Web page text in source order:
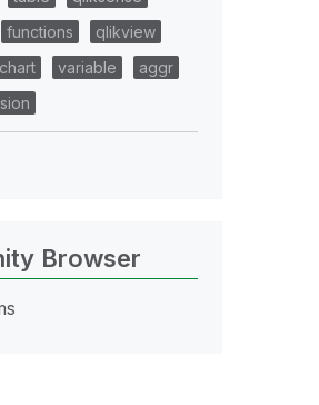
functions
qlikview
variable
aggr
Browser